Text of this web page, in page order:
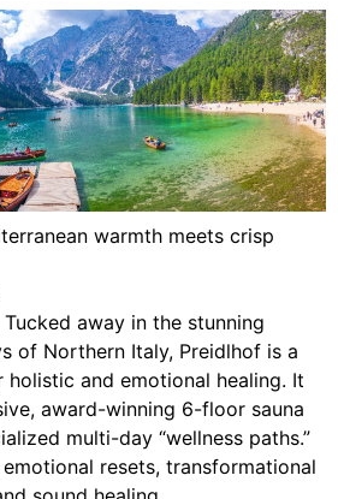
warmth meets crisp
Tucked away in the stunning
of Northern Italy, Preidlhof is a
holistic and emotional healing. It
award-winning 6-floor sauna
multi-day “wellness paths.”
emotional resets, transformational